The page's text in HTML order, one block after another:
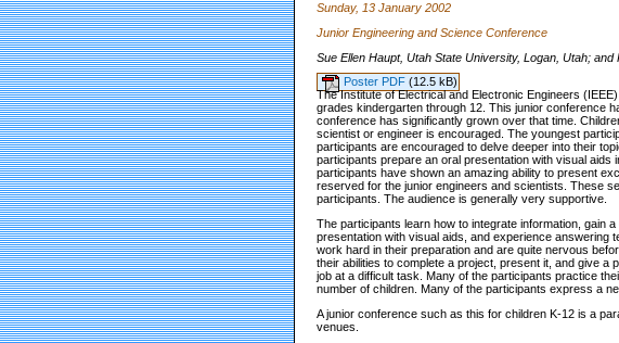
Sunday, 13 January 2002
Junior Engineering and Science Conference
Sue Ellen Haupt, Utah State University, Logan, Utah; and
Poster PDF(12.5 kB)
The Institute of Electrical and Electronic Engineers
grades kindergarten through 12. This junior conference
conference has significantly grown over that time.
scientist or engineer is encouraged. The youngest
participants are encouraged to delve deeper into their
participants prepare an oral presentation with visual
participants have shown an amazing ability to present
reserved for the junior engineers and scientists. These
participants. The audience is generally very supportive.
The participants learn how to integrate information, gain
presentation with visual aids, and experience answering
work hard in their preparation and are quite nervous
their abilities to complete a project, present it, and give
job at a difficult task. Many of the participants practice
number of children. Many of the participants express a
A junior conference such as this for children K-12 is a
venues.